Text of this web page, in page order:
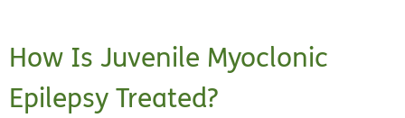
How Is Juvenile Myoclonic
Epilepsy Treated?